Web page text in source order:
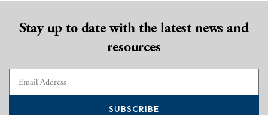
Stay up to date with the latest news and
resources
SUBSCRIBE